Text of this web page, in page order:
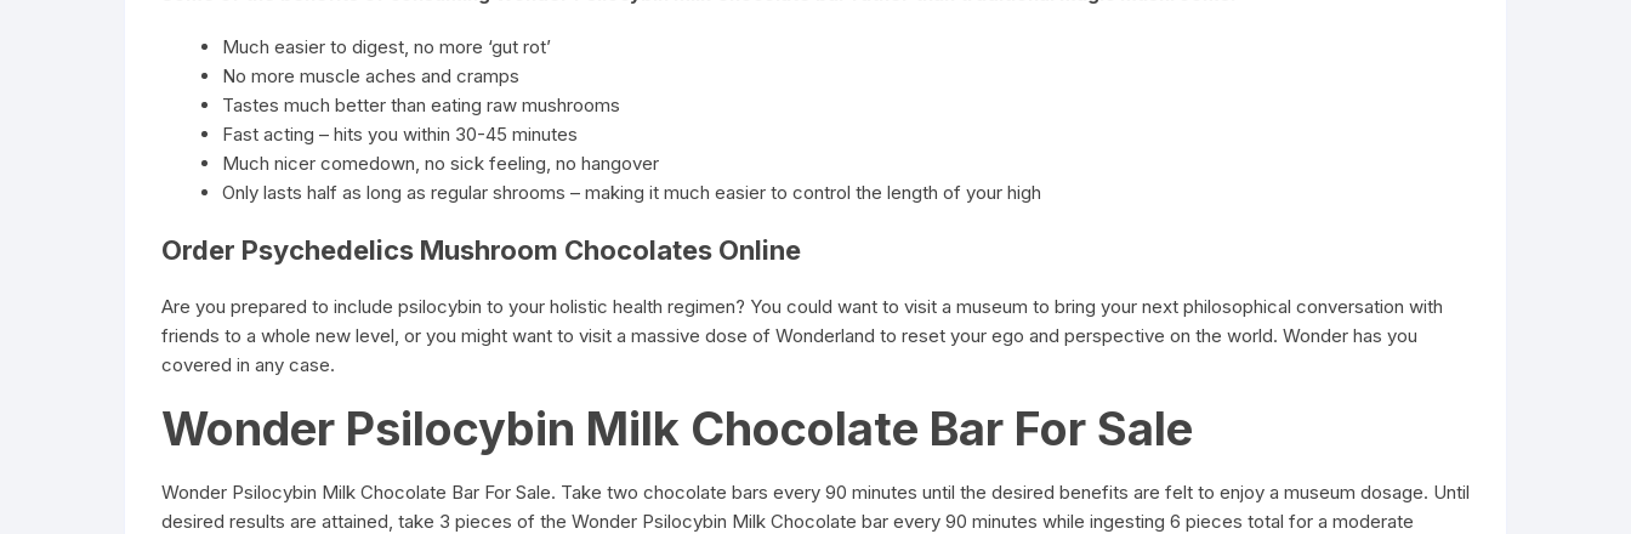
Much easier to digest, no more ‘gut rot’
No more muscle aches and cramps
Tastes much better than eating raw mushrooms
Fast acting – hits you within 30-45 minutes
Much nicer comedown, no sick feeling, no hangover
Only lasts half as long as regular shrooms – making it much easier to control the length of your high
Order Psychedelics Mushroom Chocolates Online
Are you prepared to include psilocybin to your holistic health regimen? You could want to visit a museum to bring your next philosophical conversation with
friends to a whole new level, or you might want to visit a massive dose of Wonderland to reset your ego and perspective on the world. Wonder has you
covered in any case.
Wonder Psilocybin Milk Chocolate Bar For Sale
Wonder Psilocybin Milk Chocolate Bar For Sale. Take two chocolate bars every 90 minutes until the desired benefits are felt to enjoy a museum dosage. Until
desired results are attained, take 3 pieces of the Wonder Psilocybin Milk Chocolate bar every 90 minutes while ingesting 6 pieces total for a moderate